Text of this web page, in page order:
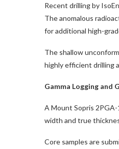
Recent drilling by
The anomalous
for additional high-
The shallow
highly efficient drilling
Gamma Logging and
A Mount Sopris
width and true
Core samples are